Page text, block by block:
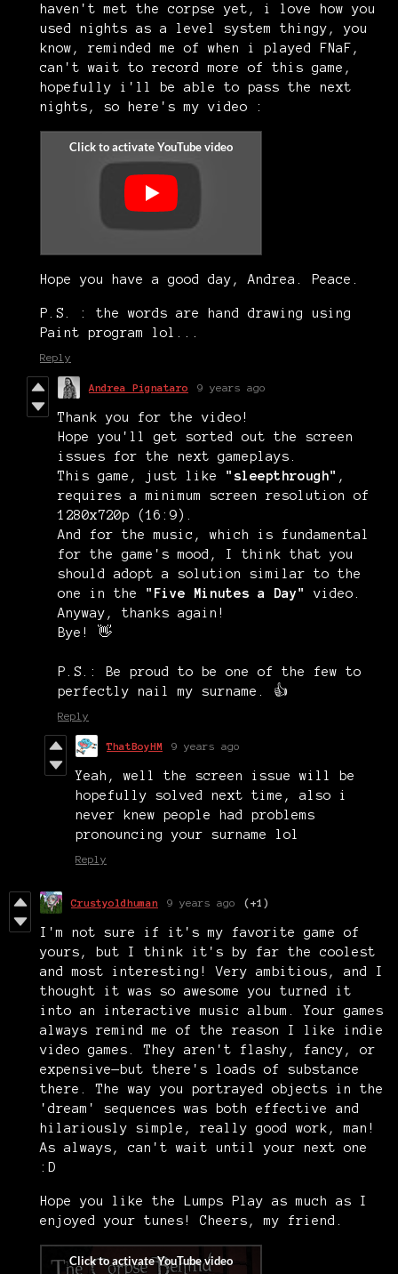
haven't met the corpse yet, i love how you
used nights as a level system thingy, you
know, reminded me of when i played FNaF,
can't wait to record more of this game,
hopefully i'll be able to pass the next
nights, so here's my video :
Hope you have a good day, Andrea. Peace.
P.S. : the words are hand drawing using
Paint program lol...
Reply
Andrea Pignataro 9 years ago
Thank you for the video!
Hope you'll get sorted out the screen
issues for the next gameplays.
This game, just like "sleepthrough" ,
requires a minimum screen resolution of
1280x720p (16:9).
And for the music, which is fundamental
for the game's mood, I think that you
should adopt a solution similar to the
one in the "Five Minutes a Day"
video.
Anyway, thanks again!
Bye! 👋
P.S.: Be proud to be one of the few to
perfectly nail my surname. 👍
Reply
ThatBoyHM 9 years ago
Yeah, well the screen issue will be
hopefully solved next time, also i
never knew people had problems
pronouncing your surname lol
Reply
Crustyoldhuman 9 years ago (+1)
I'm not sure if it's my favorite game of
yours, but I think it's by far the coolest
and most interesting! Very ambitious, and I
thought it was so awesome you turned it
into an interactive music album. Your games
always remind me of the reason I like indie
video games. They aren't flashy, fancy, or
expensive—but there's loads of substance
there. The way you portrayed objects in the
'dream' sequences was both effective and
hilariously simple, really good work, man!
As always, can't wait until your next one
:D
Hope you like the Lumps Play as much as I
enjoyed your tunes! Cheers, my friend.